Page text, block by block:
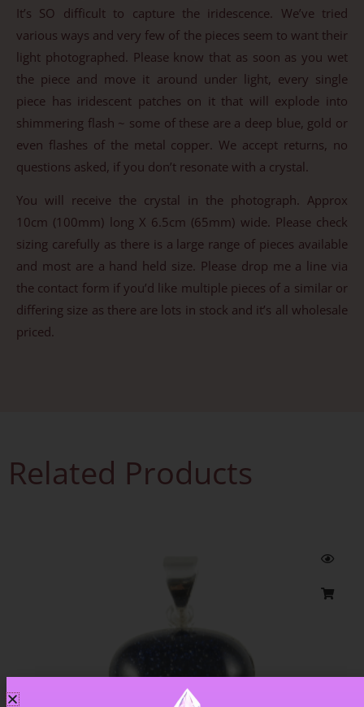
It’s SO difficult to capture the iridescence. We’ve tried
various ways and very few of the pieces seem to want their
light photographed. Please know that as soon as you wet
the piece and move it around under light, every single
piece has iridescent patches on it that will explode into
shimmering flash ~ some of these are a deep blue, gold or
even flashes of the metal copper. We accept returns, no
questions asked, if you don’t resonate with a crystal.
You will receive the crystal in the photograph. Approx
10cm (100mm) long X 6.5cm (65mm) wide. Please check
sizing carefully as there is a large range of pieces available
and most are a hand held size. Please drop me a line via
the contact form if you’d like multiple pieces of a similar or
differing size as there are lots in stock and it’s all wholesale
priced.
Related Products